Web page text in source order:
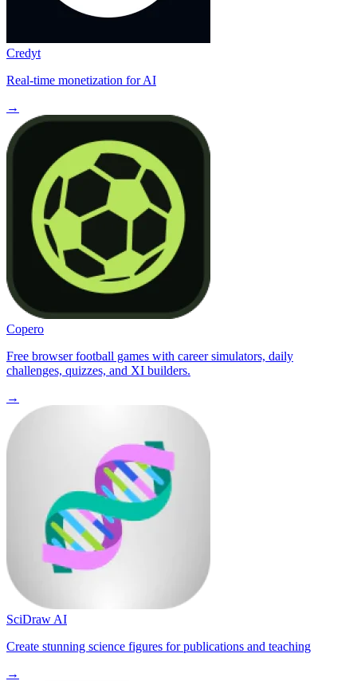
Credyt
Real-time monetization for AI
→
Copero
Free browser football games with career simulators, daily
challenges, quizzes, and XI builders.
→
SciDraw AI
Create stunning science figures for publications and teaching
→